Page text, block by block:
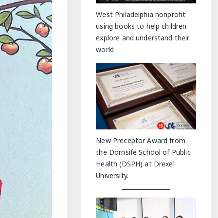
Indoor Adventures
West Philadelphia nonprofit
using books to help children
explore and understand their
world
New Preceptor Award from
the Dornsife School of Public
Health (DSPH) at Drexel
University.